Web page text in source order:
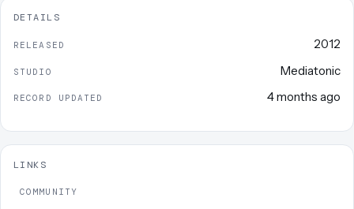
DETAILS
RELEASED 2012
STUDIO Mediatonic
RECORD UPDATED 4 months ago
LINKS
COMMUNITY